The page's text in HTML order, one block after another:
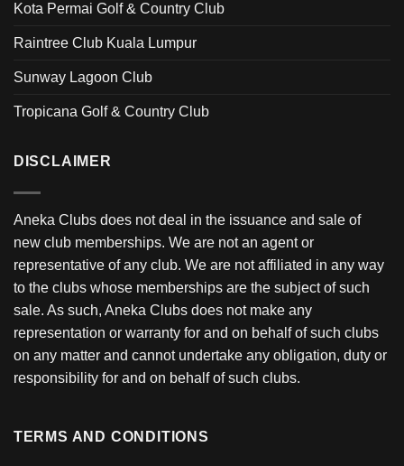
Kota Permai Golf & Country Club
Raintree Club Kuala Lumpur
Sunway Lagoon Club
Tropicana Golf & Country Club
DISCLAIMER
Aneka Clubs does not deal in the issuance and sale of
new club memberships. We are not an agent or
representative of any club. We are not affiliated in any way
to the clubs whose memberships are the subject of such
sale. As such, Aneka Clubs does not make any
representation or warranty for and on behalf of such clubs
on any matter and cannot undertake any obligation, duty or
responsibility for and on behalf of such clubs.
TERMS AND CONDITIONS